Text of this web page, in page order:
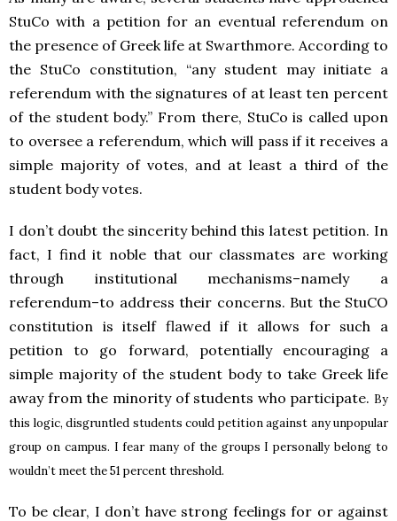
StuCo with a petition for an eventual referendum on
the presence of Greek life at Swarthmore. According to
the StuCo constitution, “any student may initiate a
referendum with the signatures of at least ten percent
of the student body.” From there, StuCo is called upon
to oversee a referendum, which will pass if it receives a
simple majority of votes, and at least a third of the
student body votes.
I don’t doubt the sincerity behind this latest petition. In
fact, I find it noble that our classmates are working
through institutional mechanisms–namely a
referendum–to address their concerns. But the StuCO
constitution is itself flawed if it allows for such a
petition to go forward, potentially encouraging a
simple majority of the student body to take Greek life
away from the minority of students who participate. By
this logic, disgruntled students could petition against any unpopular
group on campus. I fear many of the groups I personally belong to
wouldn’t meet the 51 percent threshold.
To be clear, I don’t have strong feelings for or against